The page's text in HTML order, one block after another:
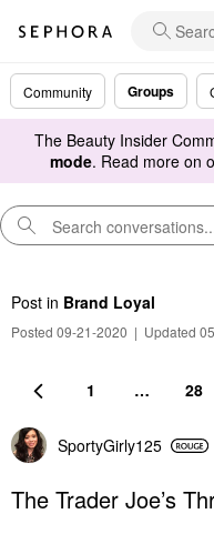
Community Groups
The Beauty Insider
mode. Read more on
Post in Brand Loyal
Posted 09-21-2020 | Updated
1 … 28
SportyGirly125
The Trader Joe’s